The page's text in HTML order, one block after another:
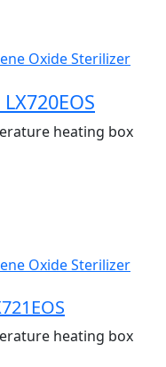
heating box
heating box